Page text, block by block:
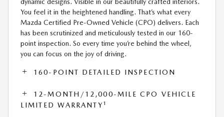
You feel it in the heightened handling. That’s what every
Mazda Certified Pre-Owned Vehicle (CPO) delivers. Each
has been scrutinized and meticulously tested in our 160-
point inspection. So every time you’re behind the wheel,
you can focus on the joy of driving.
160-POINT DETAILED INSPECTION
12-MONTH/12,000-MILE CPO VEHICLE
LIMITED WARRANTY 1